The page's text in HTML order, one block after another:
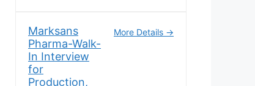
Marksans
Pharma-Walk-
In Interview
for
Production,
More Details